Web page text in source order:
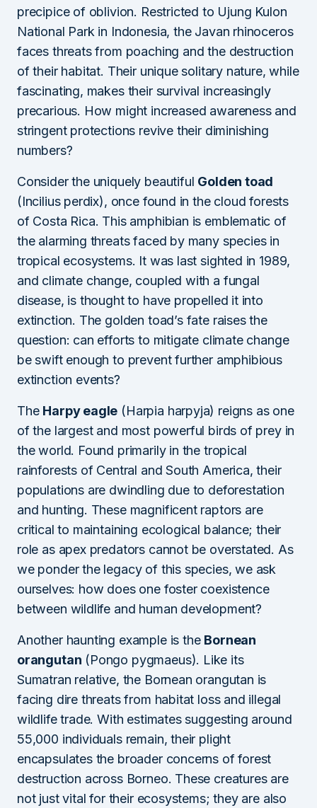
precipice of oblivion. Restricted to Ujung Kulon
National Park in Indonesia, the Javan rhinoceros
faces threats from poaching and the destruction
of their habitat. Their unique solitary nature, while
fascinating, makes their survival increasingly
precarious. How might increased awareness and
stringent protections revive their diminishing
numbers?
Consider the uniquely beautiful Golden toad
(Incilius perdix), once found in the cloud forests
of Costa Rica. This amphibian is emblematic of
the alarming threats faced by many species in
tropical ecosystems. It was last sighted in 1989,
and climate change, coupled with a fungal
disease, is thought to have propelled it into
extinction. The golden toad’s fate raises the
question: can efforts to mitigate climate change
be swift enough to prevent further amphibious
extinction events?
The Harpy eagle (Harpia harpyja) reigns as one
of the largest and most powerful birds of prey in
the world. Found primarily in the tropical
rainforests of Central and South America, their
populations are dwindling due to deforestation
and hunting. These magnificent raptors are
critical to maintaining ecological balance; their
role as apex predators cannot be overstated. As
we ponder the legacy of this species, we ask
ourselves: how does one foster coexistence
between wildlife and human development?
Another haunting example is the Bornean
orangutan (Pongo pygmaeus). Like its
Sumatran relative, the Bornean orangutan is
facing dire threats from habitat loss and illegal
wildlife trade. With estimates suggesting around
55,000 individuals remain, their plight
encapsulates the broader concerns of forest
destruction across Borneo. These creatures are
not just vital for their ecosystems; they are also